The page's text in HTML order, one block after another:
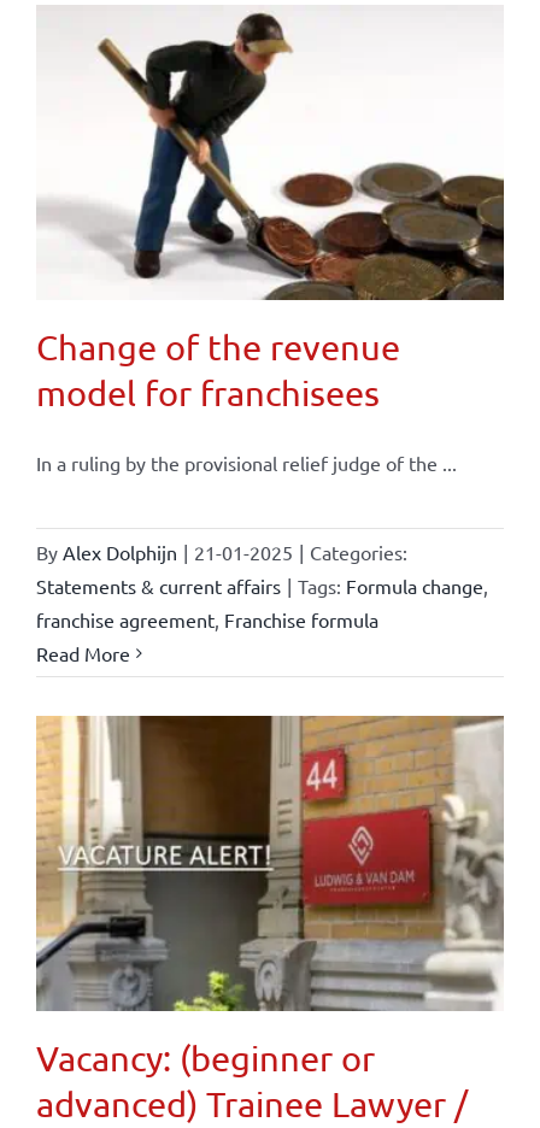
Change of the revenue
model for franchisees
In a ruling by the provisional relief judge of the ...
By Alex Dolphijn | 21-01-2025 | Categories:
Statements & current affairs | Tags: Formula change
franchise agreement, Franchise formula
Read More
Vacancy: (beginner or
advanced) Trainee Lawyer /